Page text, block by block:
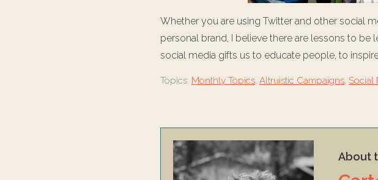
Whether you are using Twitter and other social
personal brand, I believe there are lessons to
social media gifts us to educate people, to
Topics: Monthly Topics, Altruistic Campaigns, Social
About